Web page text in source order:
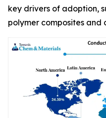
key drivers of adoption,
polymer composites and